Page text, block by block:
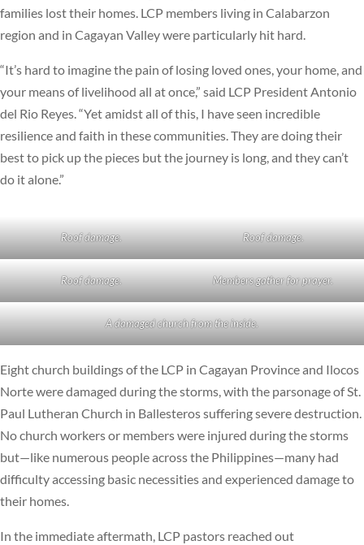
families lost their homes. LCP members living in Calabarzon
region and in Cagayan Valley were particularly hit hard.
“It’s hard to imagine the pain of losing loved ones, your home, and
your means of livelihood all at once,” said LCP President Antonio
del Rio Reyes. “Yet amidst all of this, I have seen incredible
resilience and faith in these communities. They are doing their
best to pick up the pieces but the journey is long, and they can’t
do it alone.”
Roof damage. Roof damage.
Roof damage. Members gather for prayer.
A damaged church from the inside.
Eight church buildings of the LCP in Cagayan Province and Ilocos
Norte were damaged during the storms, with the parsonage of St.
Paul Lutheran Church in Ballesteros suffering severe destruction.
No church workers or members were injured during the storms
but—like numerous people across the Philippines—many had
difficulty accessing basic necessities and experienced damage to
their homes.
In the immediate aftermath, LCP pastors reached out